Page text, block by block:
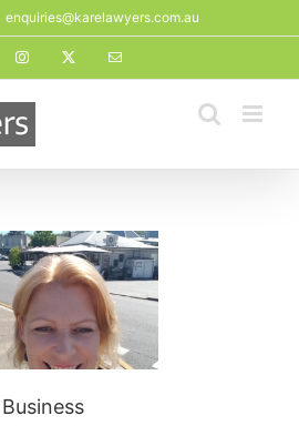
enquiries@karelawyers.com.au
Instagram Email